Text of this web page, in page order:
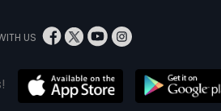
US